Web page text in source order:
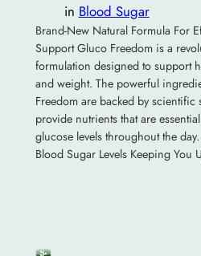
in Blood Sugar
Brand-New Natural Formula For
Support Gluco Freedom is a
formulation designed to support
and weight. The powerful
Freedom are backed by
provide nutrients that are
glucose levels throughout the
Blood Sugar Levels Keeping You